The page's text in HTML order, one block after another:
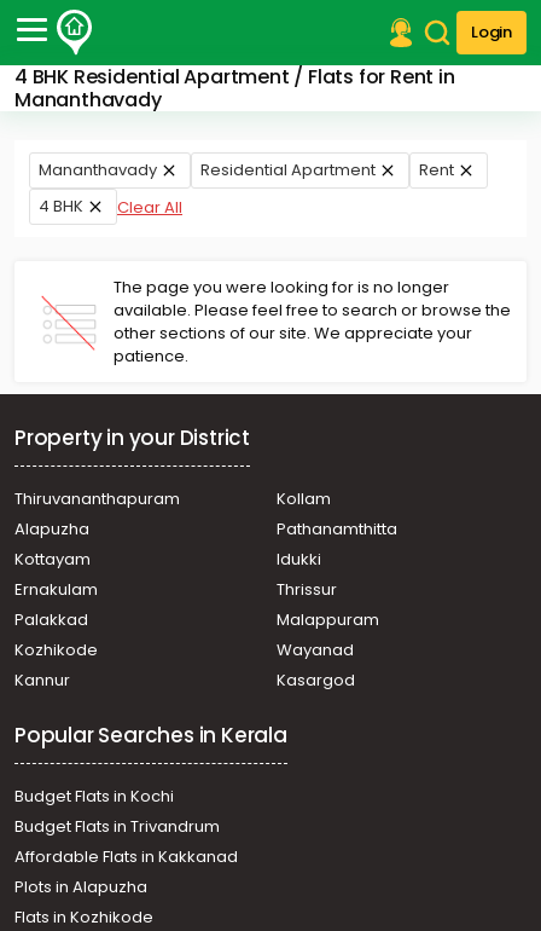
Login
4 BHK Residential Apartment / Flats for Rent in
Mananthavady
Post Your Property
Post Your Requirement
Properties for Sale
Properties for Rent
Finance Center
Our Services
Contact Us
Mananthavady Residential Apartment
Rent
4 BHK
Clear All
The page you were looking for is no longer
available. Please feel free to search or browse the
other sections of our site. We appreciate your
patience.
Property in your District
Thiruvananthapuram
Kollam
Alapuzha
Pathanamthitta
Kottayam
Idukki
Ernakulam
Thrissur
Palakkad
Malappuram
Kozhikode
Wayanad
Kannur
Kasargod
Popular Searches in Kerala
Budget Flats in Kochi
Budget Flats in Trivandrum
Affordable Flats in Kakkanad
Plots in Alapuzha
Flats in Kozhikode